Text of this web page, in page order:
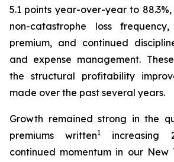
5.1 points year-over-year to
non-catastrophe loss
premium, and continued
and expense management.
the structural profitability
made over the past several years.
Growth remained strong in the
premiums written1
increasing
continued momentum in our New